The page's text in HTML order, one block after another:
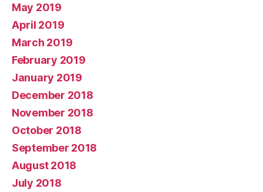
May 2019
April 2019
March 2019
February 2019
January 2019
December 2018
November 2018
October 2018
September 2018
August 2018
July 2018